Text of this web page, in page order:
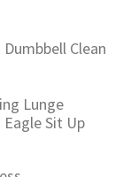
Clean
Lunge
Sit Up